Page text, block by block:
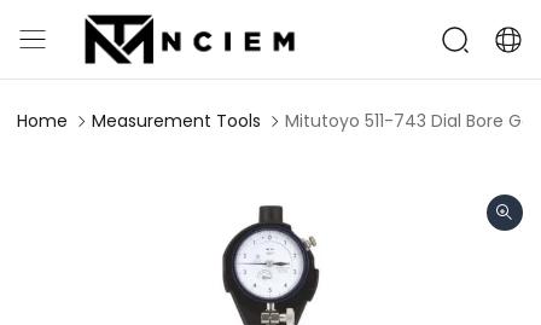
Home Measurement Tools Mitutoyo 511-743 Dial Bore